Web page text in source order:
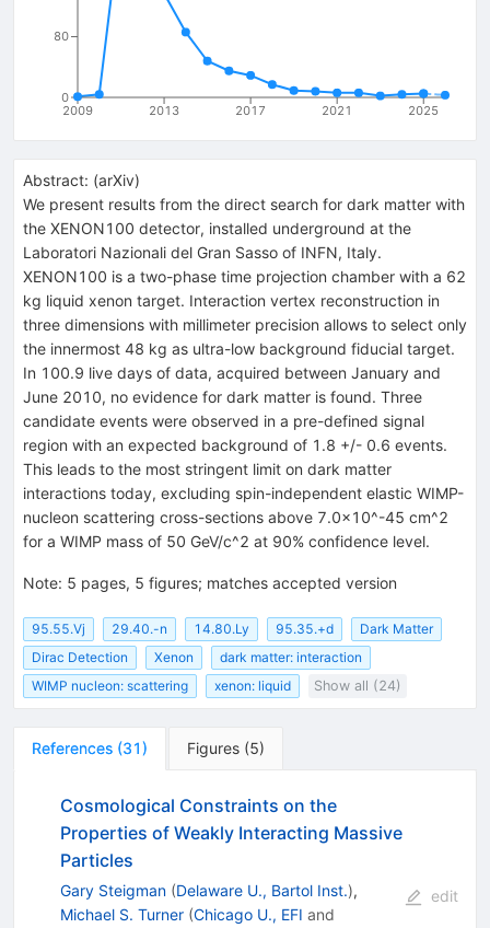
2009 2013 2017 2021 2025
0
80
Abstract: (arXiv)
We present results from the direct search for dark matter with
the XENON100 detector, installed underground at the
Laboratori Nazionali del Gran Sasso of INFN, Italy.
XENON100 is a two-phase time projection chamber with a 62
kg liquid xenon target. Interaction vertex reconstruction in
three dimensions with millimeter precision allows to select only
the innermost 48 kg as ultra-low background fiducial target.
In 100.9 live days of data, acquired between January and
June 2010, no evidence for dark matter is found. Three
candidate events were observed in a pre-defined signal
region with an expected background of 1.8 +/- 0.6 events.
This leads to the most stringent limit on dark matter
interactions today, excluding spin-independent elastic WIMP-
nucleon scattering cross-sections above 7.0x10^-45 cm^2
for a WIMP mass of 50 GeV/c^2 at 90% confidence level.
Note: 5 pages, 5 figures; matches accepted version
95.55.Vj 29.40.-n 14.80.Ly 95.35.+d
Dark Matter
Dirac Detection
Xenon
dark matter: interaction
WIMP nucleon: scattering
xenon: liquid Show all (24)
References (31) Figures (5)
Cosmological Constraints on the
Properties of Weakly Interacting Massive
Particles
Gary Steigman (Delaware U., Bartol Inst.),
Michael S. Turner (Chicago U., EFI and
edit